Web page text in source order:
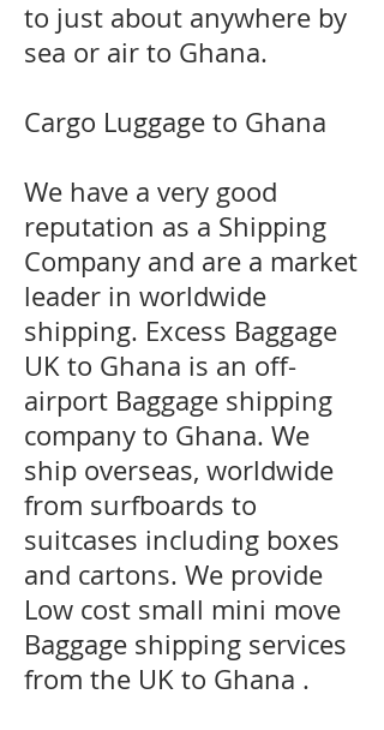
to just about anywhere by
sea or air to Ghana.
Cargo Luggage to Ghana
We have a very good
reputation as a Shipping
Company and are a market
leader in worldwide
shipping. Excess Baggage
UK to Ghana is an off-
airport Baggage shipping
company to Ghana. We
ship overseas, worldwide
from surfboards to
suitcases including boxes
and cartons. We provide
Low cost small mini move
Baggage shipping services
from the UK to Ghana .